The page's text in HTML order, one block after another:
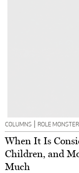
COLUMNS | ROLE
When It Is
Children, and
Much